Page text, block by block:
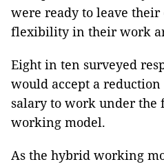
were ready to leave their
flexibility in their work
Eight in ten surveyed
would accept a
salary to work under
working model.
As the hybrid working